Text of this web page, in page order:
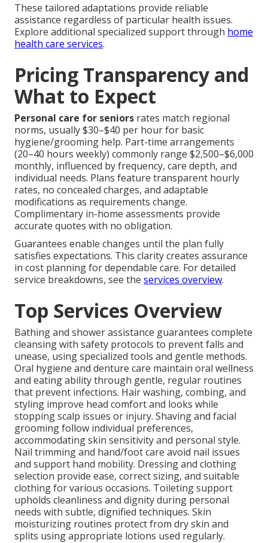
These tailored adaptations provide reliable
assistance regardless of particular health issues.
Explore additional specialized support through home
health care services.
Pricing Transparency and
What to Expect
Personal care for seniors rates match regional
norms, usually $30–$40 per hour for basic
hygiene/grooming help. Part-time arrangements
(20–40 hours weekly) commonly range $2,500–$6,000
monthly, influenced by frequency, care depth, and
individual needs. Plans feature transparent hourly
rates, no concealed charges, and adaptable
modifications as requirements change.
Complimentary in-home assessments provide
accurate quotes with no obligation.
Guarantees enable changes until the plan fully
satisfies expectations. This clarity creates assurance
in cost planning for dependable care. For detailed
service breakdowns, see the services overview.
Top Services Overview
Bathing and shower assistance guarantees complete
cleansing with safety protocols to prevent falls and
unease, using specialized tools and gentle methods.
Oral hygiene and denture care maintain oral wellness
and eating ability through gentle, regular routines
that prevent infections. Hair washing, combing, and
styling improve head comfort and looks while
stopping scalp issues or injury. Shaving and facial
grooming follow individual preferences,
accommodating skin sensitivity and personal style.
Nail trimming and hand/foot care avoid nail issues
and support hand mobility. Dressing and clothing
selection provide ease, correct sizing, and suitable
clothing for various occasions. Toileting support
upholds cleanliness and dignity during personal
needs with subtle, dignified techniques. Skin
moisturizing routines protect from dry skin and
splits using appropriate lotions used regularly.